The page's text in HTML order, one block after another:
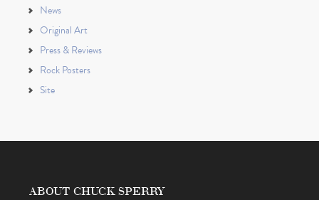
News
Original Art
Press & Reviews
Rock Posters
Site
ABOUT CHUCK SPERRY